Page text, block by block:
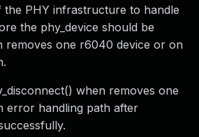
PHY infrastructure to handle
the phy_device should be
removes one r6040 device or on
when removes one
error handling path after